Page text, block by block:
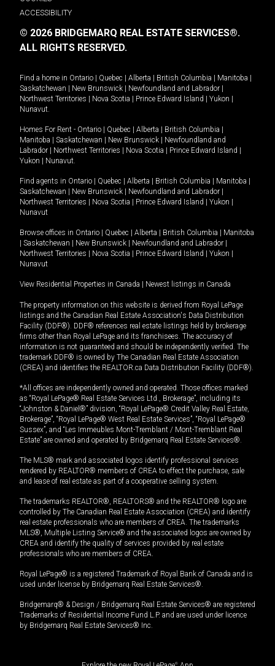
ACCESSIBILITY
© 2026 BRIDGEMARQ REAL ESTATE SERVICES®.
ALL RIGHTS RESERVED.
Find a home in Ontario | Quebec | Alberta | British Columbia | Manitoba |
Saskatchewan | New Brunswick | Newfoundland and Labrador |
Northwest Territories | Nova Scotia | Prince Edward Island | Yukon |
Nunavut
Homes For Rent - Ontario | Quebec | Alberta | British Columbia |
Manitoba | Saskatchewan | New Brunswick | Newfoundland and
Labrador | Northwest Territories | Nova Scotia | Prince Edward Island |
Yukon | Nunavut
Find agents in Ontario | Quebec | Alberta | British Columbia | Manitoba |
Saskatchewan | New Brunswick | Newfoundland and Labrador |
Northwest Territories | Nova Scotia | Prince Edward Island | Yukon |
Nunavut
Browse offices in Ontario | Quebec | Alberta | British Columbia | Manitoba
| Saskatchewan | New Brunswick | Newfoundland and Labrador |
Northwest Territories | Nova Scotia | Prince Edward Island | Yukon |
Nunavut
View Residential Properties in Canada | Newest listings in Canada
The property information on this website is derived from Royal LePage
listings and the Canadian Real Estate Association's Data Distribution
Facility (DDF®). DDF® references real estate listings held by brokerage
firms other than Royal LePage and its franchisees. The accuracy of
information is not guaranteed and should be independently verified. The
trademark DDF® is owned by The Canadian Real Estate Association
(CREA) and identifies the REALTOR.ca Data Distribution Facility (DDF®).
*All offices are independently owned and operated. Those offices marked
as “Royal LePage® Real Estate Services Ltd., Brokerage”, including its
“Johnston & Daniel®” division, “Royal LePage® Credit Valley Real Estate,
Brokerage”, “Royal LePage® West Real Estate Services”, “Royal LePage®
Sussex”, and “Les Immeubles Mont-Tremblant / Mont-Tremblant Real
Estate” are owned and operated by Bridgemarq Real Estate Services®.
The MLS® mark and associated logos identify professional services
rendered by REALTOR® members of CREA to effect the purchase, sale
and lease of real estate as part of a cooperative selling system.
The trademarks REALTOR®, REALTORS® and the REALTOR® logo are
controlled by The Canadian Real Estate Association (CREA) and identify
real estate professionals who are members of CREA. The trademarks
MLS®, Multiple Listing Service® and the associated logos are owned by
CREA and identify the quality of services provided by real estate
professionals who are members of CREA.
Royal LePage® is a registered Trademark of Royal Bank of Canada and is
used under license by Bridgemarq Real Estate Services®.
Bridgemarq® & Design / Bridgemarq Real Estate Services® are registered
Trademarks of Residential Income Fund L.P. and are used under licence
by Bridgemarq Real Estate Services® Inc.
®